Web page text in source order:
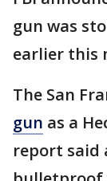
gun was
earlier this
The San
gun as a
report said